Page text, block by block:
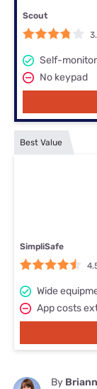
Scout
Self-
No keypad
Best Value
SimpliSafe
Wide
App costs
By